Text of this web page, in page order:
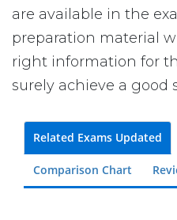
are available in the
preparation material
right information for
surely achieve a good
Related Exams Updated
Comparison Chart